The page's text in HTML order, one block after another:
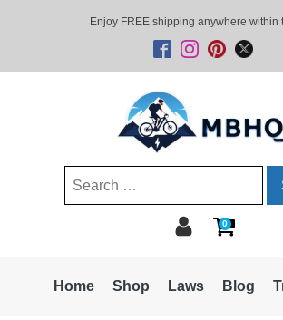
Enjoy FREE shipping anywhere within
Search
0
Home Shop Laws Blog